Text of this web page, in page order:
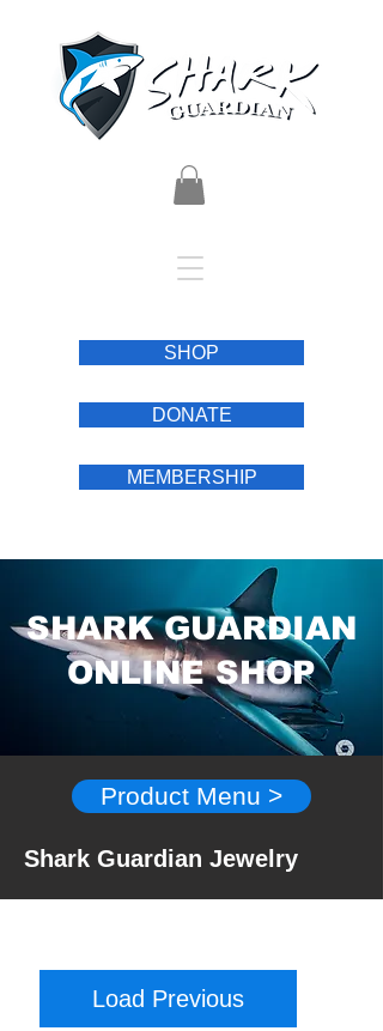
SHOP
DONATE
MEMBERSHIP
SHARK GUARDIAN
ONLINE SHOP
Product Menu >
Shark Guardian Jewelry
Load Previous